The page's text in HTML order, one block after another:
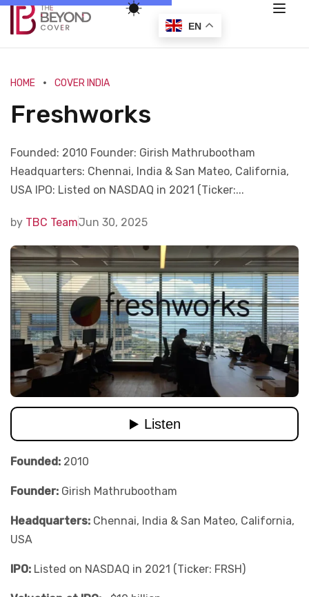
HOME COVER INDIA
Freshworks
Founded: 2010 Founder: Girish Mathrubootham
Headquarters: Chennai, India & San Mateo, California,
USA IPO: Listed on NASDAQ in 2021 (Ticker:...
by TBC TeamJun 30, 2025
Founded: 2010
Founder: Girish Mathrubootham
Headquarters: Chennai, India & San Mateo, California,
USA
IPO: Listed on NASDAQ in 2021 (Ticker: FRSH)
EN